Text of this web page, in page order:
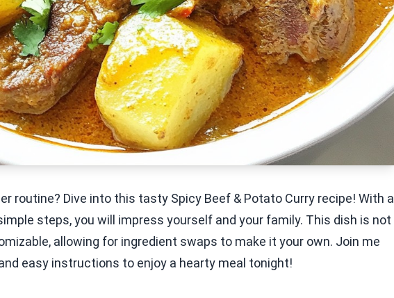
routine? Dive into this tasty Spicy Beef & Potato Curry recipe! With a
steps, you will impress yourself and your family. This dish is not
allowing for ingredient swaps to make it your own. Join me
easy instructions to enjoy a hearty meal tonight!